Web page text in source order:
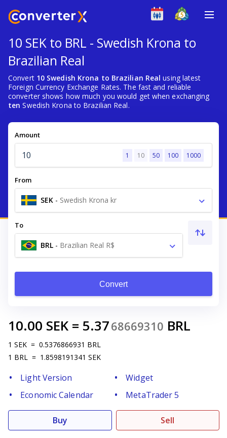
10 SEK to BRL - Swedish Krona to
Brazilian Real
Convert 10 Swedish Krona to Brazilian Real using latest
Foreign Currency Exchange Rates. The fast and reliable
converter shows how much you would get when exchanging
ten Swedish Krona to Brazilian Real.
Amount
1 10 50 100 1000
From
SEK - Swedish Krona kr
To
BRL - Brazilian Real R$
Convert
10.00 SEK = 5.3768669310 BRL
1 SEK = 0.5376866931 BRL
1 BRL = 1.8598191341 SEK
Light Version
Widget
Economic Calendar
MetaTrader 5
Buy Sell